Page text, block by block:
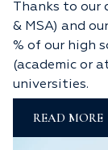
Thanks to
& MSA) and
% of our high
(academic or
universities.
READ MORE